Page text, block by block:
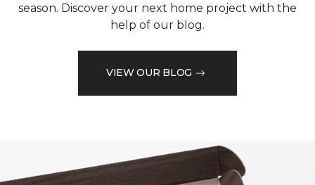
season. Discover your next home project with the
help of our blog.
VIEW OUR BLOG